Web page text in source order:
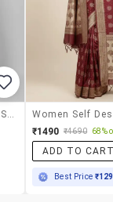
₹1490 ₹4690 68%
ADD TO
Best Price